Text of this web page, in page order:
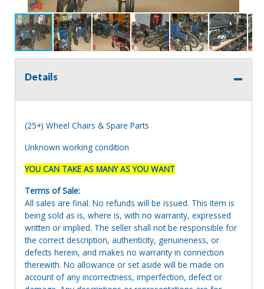
Details
(25+) Wheel Chairs & Spare Parts
Unknown working condition
YOU CAN TAKE AS MANY AS YOU WANT
Terms of Sale:
All sales are final. No refunds will be issued. This item is
being sold as is, where is, with no warranty, expressed
written or implied. The seller shall not be responsible for
the correct description, authenticity, genuineness, or
defects herein, and makes no warranty in connection
therewith. No allowance or set aside will be made on
account of any incorrectness, imperfection, defect or